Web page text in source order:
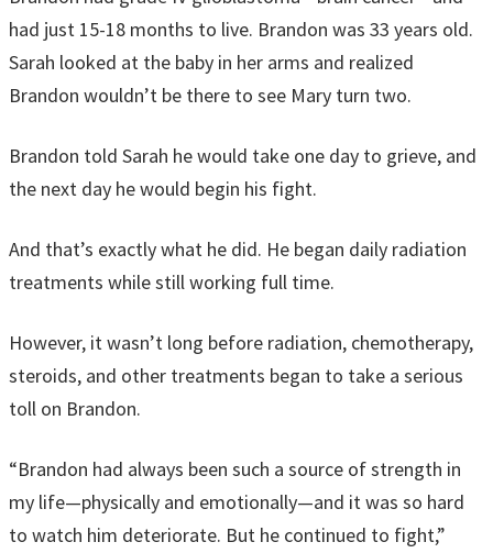
had just 15-18 months to live. Brandon was 33 years old.
Sarah looked at the baby in her arms and realized
Brandon wouldn’t be there to see Mary turn two.
Brandon told Sarah he would take one day to grieve, and
the next day he would begin his fight.
And that’s exactly what he did. He began daily radiation
treatments while still working full time.
However, it wasn’t long before radiation, chemotherapy,
steroids, and other treatments began to take a serious
toll on Brandon.
“Brandon had always been such a source of strength in
my life—physically and emotionally—and it was so hard
to watch him deteriorate. But he continued to fight,”